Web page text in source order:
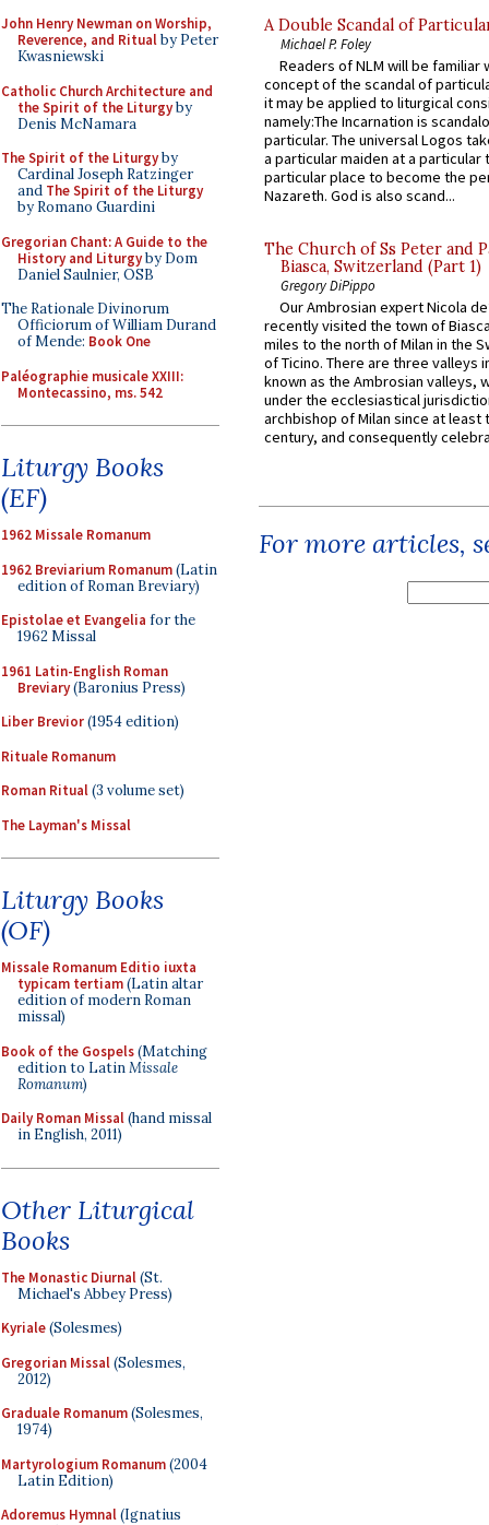
John Henry Newman on Worship,
Reverence, and Ritualby Peter
Kwasniewski
Catholic Church Architecture and
the Spirit of the Liturgyby
Denis McNamara
The Spirit of the Liturgyby
Cardinal Joseph Ratzinger
and The Spirit of the Liturgy
by Romano Guardini
Gregorian Chant: A Guide to the
History and Liturgyby Dom
Daniel Saulnier, OSB
The Rationale Divinorum
Officiorum of William Durand
of Mende: Book One
Paléographie musicale XXIII:
Montecassino, ms. 542
Liturgy Books
(EF)
1962 Missale Romanum
1962 Breviarium Romanum(Latin
edition of Roman Breviary)
Epistolae et Evangelia for the
1962 Missal
1961 Latin-English Roman
Breviary(Baronius Press)
Liber Brevior(1954 edition)
Rituale Romanum
Roman Ritual(3 volume set)
The Layman's Missal
Liturgy Books
(OF)
Missale Romanum Editio iuxta
typicam tertiam(Latin altar
edition of modern Roman
missal)
Book of the Gospels(Matching
edition to LatinMissale
Romanum)
Daily Roman Missal(hand missal
in English, 2011)
Other Liturgical
Books
The Monastic Diurnal(St.
Michael's Abbey Press)
Kyriale(Solesmes)
Gregorian Missal(Solesmes,
2012)
Graduale Romanum(Solesmes,
1974)
Martyrologium Romanum(2004
Latin Edition)
Adoremus Hymnal(Ignatius
A Double Scandal of
Michael P. Foley
Readers of NLM will be familiar
concept of the scandal of
it may be applied to liturgical
namely:The Incarnation is
particular. The universal Logos
a particular maiden at a particular
particular place to become the
Nazareth. God is also scand...
The Church of Ss Peter and
Biasca, Switzerland (Part 1)
Gregory DiPippo
Our Ambrosian expert Nicola
recently visited the town of
miles to the north of Milan in the
of Ticino. There are three valleys
known as the Ambrosian valleys,
under the ecclesiastical
archbishop of Milan since at least
century, and consequently
For more articles,